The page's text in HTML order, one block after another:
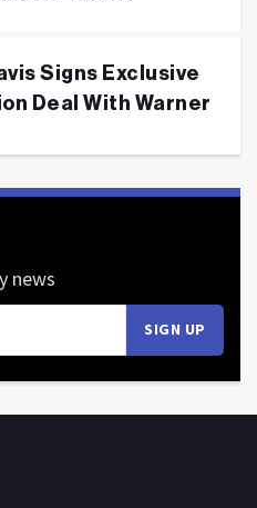
Signs Exclusive
Deal With Warner
news